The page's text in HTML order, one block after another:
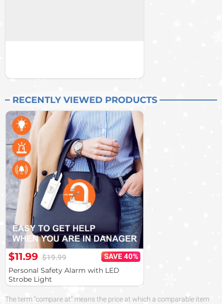
RECENTLY VIEWED PRODUCTS
$11.99 $19.99
SAVE 40%
Personal Safety Alarm with LED
Strobe Light
The term "compare at" means the price at which a comparable item